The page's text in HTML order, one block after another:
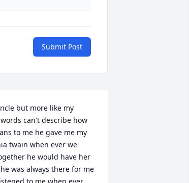
Submit Post
but more like my
can't describe how
to me he gave me my
twain when ever we
he would have her
was always there for me